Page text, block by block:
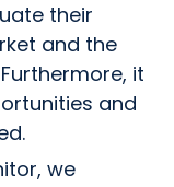
their
and the
it
and
we